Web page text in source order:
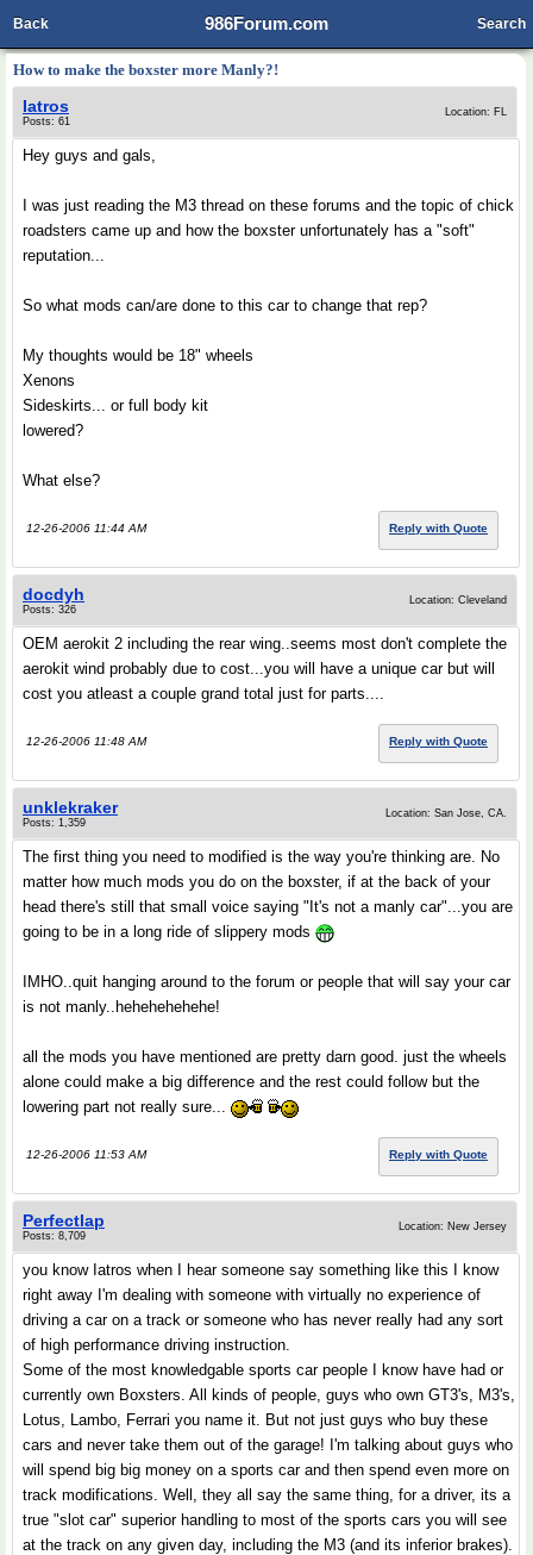
986Forum.com
Back Search
How to make the boxster more Manly?!
Iatros
Posts: 61
Location: FL
Hey guys and gals,
I was just reading the M3 thread on these forums and the topic of chick
roadsters came up and how the boxster unfortunately has a "soft"
reputation...
So what mods can/are done to this car to change that rep?
My thoughts would be 18" wheels
Xenons
Sideskirts... or full body kit
lowered?
What else?
12-26-2006 11:44 AM Reply with Quote
docdyh
Posts: 326
Location: Cleveland
OEM aerokit 2 including the rear wing..seems most don't complete the
aerokit wind probably due to cost...you will have a unique car but will
cost you atleast a couple grand total just for parts....
12-26-2006 11:48 AM Reply with Quote
unklekraker
Posts: 1,359
Location: San Jose, CA.
The first thing you need to modified is the way you're thinking are. No
matter how much mods you do on the boxster, if at the back of your
head there's still that small voice saying "It's not a manly car"...you are
going to be in a long ride of slippery mods
IMHO..quit hanging around to the forum or people that will say your car
is not manly..hehehehehehe!
all the mods you have mentioned are pretty darn good. just the wheels
alone could make a big difference and the rest could follow but the
lowering part not really sure...
12-26-2006 11:53 AM Reply with Quote
Perfectlap
Posts: 8,709
Location: New Jersey
you know Iatros when I hear someone say something like this I know
right away I'm dealing with someone with virtually no experience of
driving a car on a track or someone who has never really had any sort
of high performance driving instruction.
Some of the most knowledgable sports car people I know have had or
currently own Boxsters. All kinds of people, guys who own GT3's, M3's,
Lotus, Lambo, Ferrari you name it. But not just guys who buy these
cars and never take them out of the garage! I'm talking about guys who
will spend big big money on a sports car and then spend even more on
track modifications. Well, they all say the same thing, for a driver, its a
true "slot car" superior handling to most of the sports cars you will see
at the track on any given day, including the M3 (and its inferior brakes).